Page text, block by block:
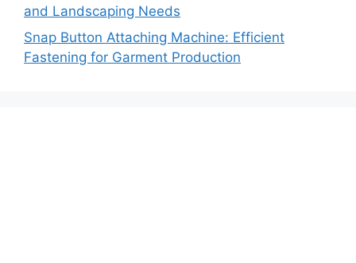
and Landscaping Needs
Snap Button Attaching Machine: Efficient
Fastening for Garment Production